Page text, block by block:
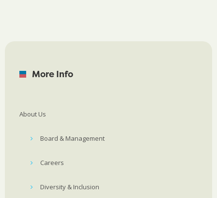
More Info
About Us
Board & Management
Careers
Diversity & Inclusion